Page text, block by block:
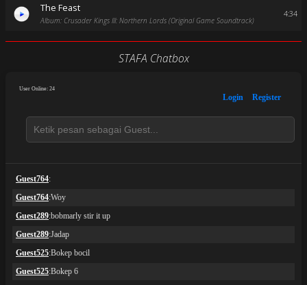
The Feast
Album: Crusader Kings III: Northern Lords (Original Game Soundtrack)
4:34
STAFA Chatbox